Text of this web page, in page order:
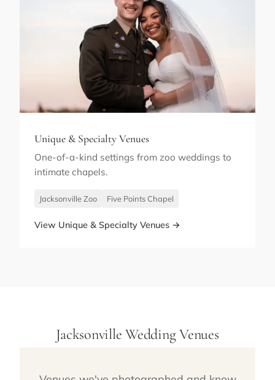
Unique & Specialty Venues
One-of-a-kind settings from zoo weddings to
intimate chapels.
Jacksonville Zoo Five Points Chapel
View Unique & Specialty Venues →
Jacksonville Wedding Venues